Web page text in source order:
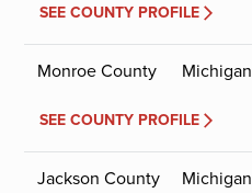
SEE COUNTY PROFILE
Monroe County Michigan
SEE COUNTY PROFILE
Jackson County Michigan